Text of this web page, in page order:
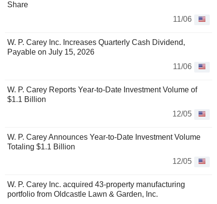
Share
11/06
W. P. Carey Inc. Increases Quarterly Cash Dividend,
Payable on July 15, 2026
11/06
W. P. Carey Reports Year-to-Date Investment Volume of
$1.1 Billion
12/05
W. P. Carey Announces Year-to-Date Investment Volume
Totaling $1.1 Billion
12/05
W. P. Carey Inc. acquired 43-property manufacturing
portfolio from Oldcastle Lawn & Garden, Inc.